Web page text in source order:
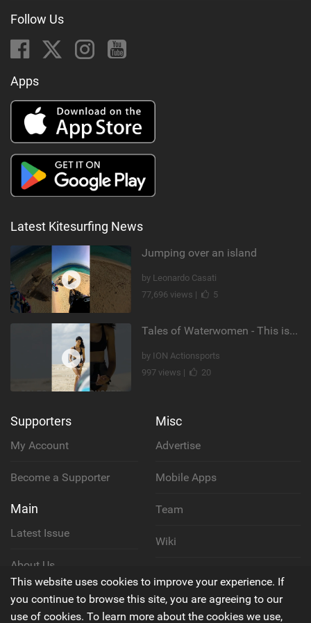
Follow Us
Apps
Latest Kitesurfing News
Jumping over an island
by Leonardo Casati
77,696 views |
5
Tales of Waterwomen - This is Nina's
by ION Actionsports
997 views |
20
Supporters
My Account
Become a Supporter
Main
Latest Issue
About Us
Contact Us
Misc
Advertise
Mobile Apps
Team
Wiki
Privacy Policy
This website uses cookies to improve your experience. If
you continue to browse this site, you are agreeing to our
use of cookies. To learn more about the cookies we use,